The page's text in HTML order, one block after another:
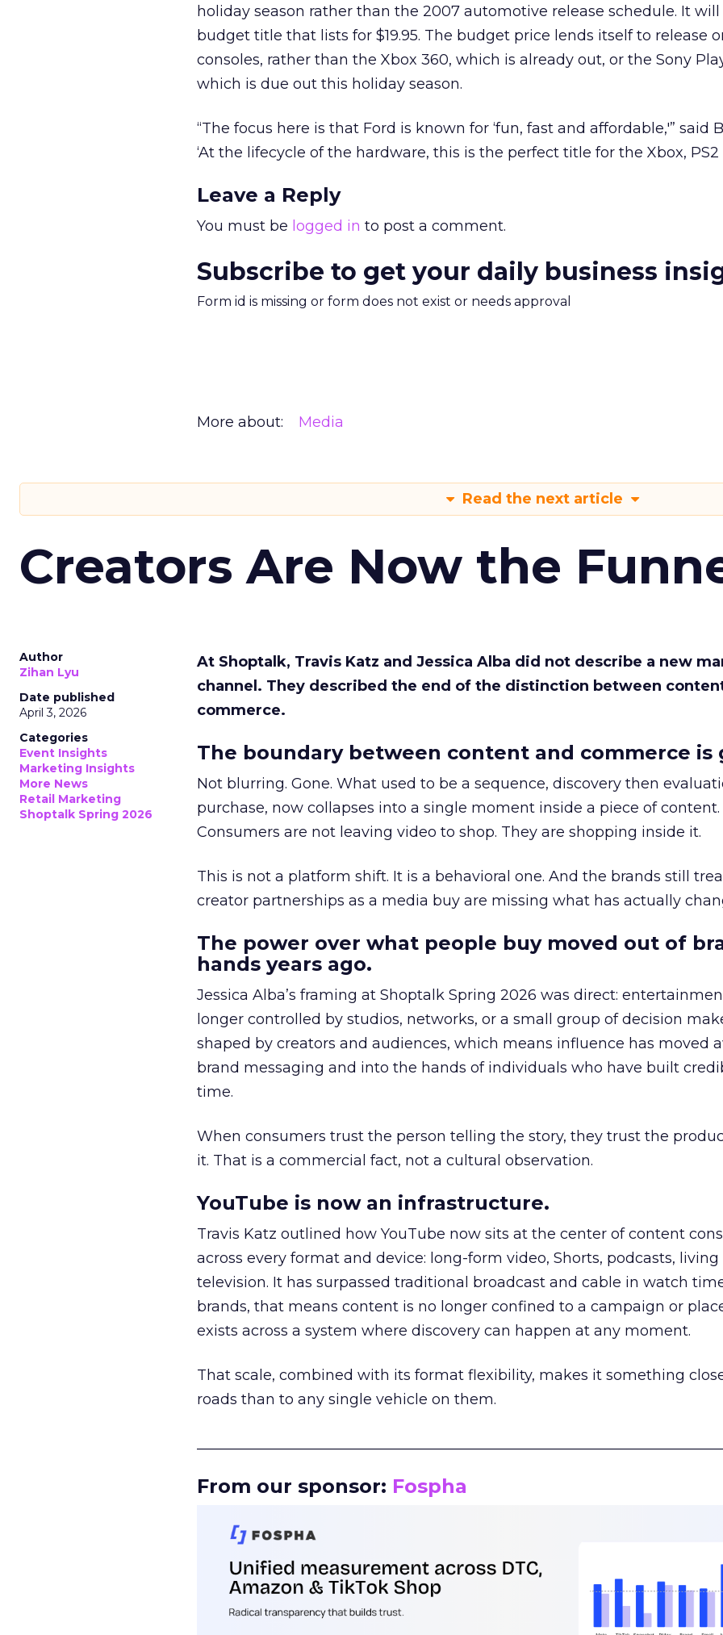
holiday season rather than the 2007 automotive release schedule. It will
budget title that lists for $19.95. The budget price lends itself to release
consoles, rather than the Xbox 360, which is already out, or the Sony
which is due out this holiday season.
“The focus here is that Ford is known for ‘fun, fast and affordable,'” said
‘At the lifecycle of the hardware, this is the perfect title for the Xbox, PS2
Leave a Reply
You must be logged in to post a comment.
Subscribe to get your daily business
Form id is missing or form does not exist or needs approval
More about: Media
Read the next article
Creators Are Now the
Author
Zihan Lyu
Date published
April 3, 2026
Categories
Event Insights
Marketing Insights
More News
Retail Marketing
Shoptalk Spring 2026
At Shoptalk, Travis Katz and Jessica Alba did not describe a new
channel. They described the end of the distinction between
commerce.
The boundary between content and commerce is
Not blurring. Gone. What used to be a sequence, discovery then
purchase, now collapses into a single moment inside a piece of content.
Consumers are not leaving video to shop. They are shopping inside it.
This is not a platform shift. It is a behavioral one. And the brands still
creator partnerships as a media buy are missing what has actually
The power over what people buy moved out of
hands years ago.
Jessica Alba’s framing at Shoptalk Spring 2026 was direct:
longer controlled by studios, networks, or a small group of decision
shaped by creators and audiences, which means influence has moved
brand messaging and into the hands of individuals who have built
time.
When consumers trust the person telling the story, they trust the
it. That is a commercial fact, not a cultural observation.
YouTube is now an infrastructure.
Travis Katz outlined how YouTube now sits at the center of content
across every format and device: long-form video, Shorts, podcasts,
television. It has surpassed traditional broadcast and cable in watch
brands, that means content is no longer confined to a campaign or
exists across a system where discovery can happen at any moment.
That scale, combined with its format flexibility, makes it something
roads than to any single vehicle on them.
From our sponsor: Fospha